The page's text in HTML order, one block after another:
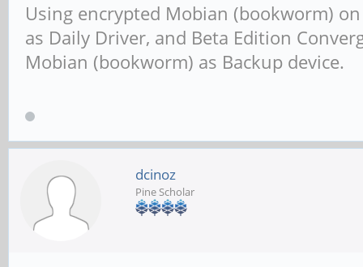
Using encrypted Mobian (bookworm)
as Daily Driver, and Beta Edition
Mobian (bookworm) as Backup device.
dcinoz
Pine Scholar